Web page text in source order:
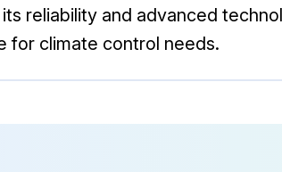
reliability and advanced
for climate control needs.